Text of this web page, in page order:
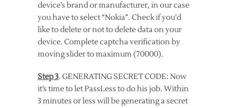
device’s brand or manufacturer, in our case
you have to select “Nokia”. Check if you’d
like to delete or not to delete data on your
device. Complete captcha verification by
moving slider to maximum (70000).
Step 3. GENERATING SECRET CODE: Now
it’s time to let PassLess to do his job. Within
3 minutes or less will be generating a secret